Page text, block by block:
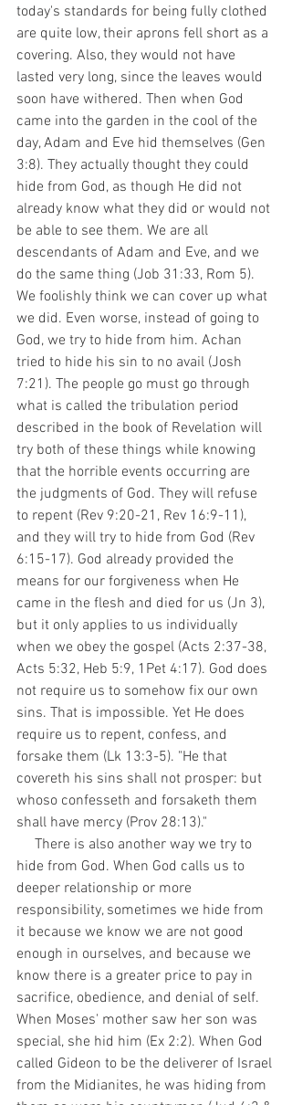
today's standards for being fully clothed
are quite low, their aprons fell short as a
covering. Also, they would not have
lasted very long, since the leaves would
soon have withered. Then when God
came into the garden in the cool of the
day, Adam and Eve hid themselves (Gen
3:8). They actually thought they could
hide from God, as though He did not
already know what they did or would not
be able to see them. We are all
descendants of Adam and Eve, and we
do the same thing (Job 31:33, Rom 5).
We foolishly think we can cover up what
we did. Even worse, instead of going to
God, we try to hide from him. Achan
tried to hide his sin to no avail (Josh
7:21). The people go must go through
what is called the tribulation period
described in the book of Revelation will
try both of these things while knowing
that the horrible events occurring are
the judgments of God. They will refuse
to repent (Rev 9:20-21, Rev 16:9-11),
and they will try to hide from God (Rev
6:15-17). God already provided the
means for our forgiveness when He
came in the flesh and died for us (Jn 3),
but it only applies to us individually
when we obey the gospel (Acts 2:37-38,
Acts 5:32, Heb 5:9, 1Pet 4:17). God does
not require us to somehow fix our own
sins. That is impossible. Yet He does
require us to repent, confess, and
forsake them (Lk 13:3-5). "He that
covereth his sins shall not prosper: but
whoso confesseth and forsaketh them
shall have mercy (Prov 28:13)."
hide from God. When God calls us to
deeper relationship or more
responsibility, sometimes we hide from
it because we know we are not good
enough in ourselves, and because we
know there is a greater price to pay in
sacrifice, obedience, and denial of self.
When Moses' mother saw her son was
special, she hid him (Ex 2:2). When God
called Gideon to be the deliverer of Israel
from the Midianites, he was hiding from